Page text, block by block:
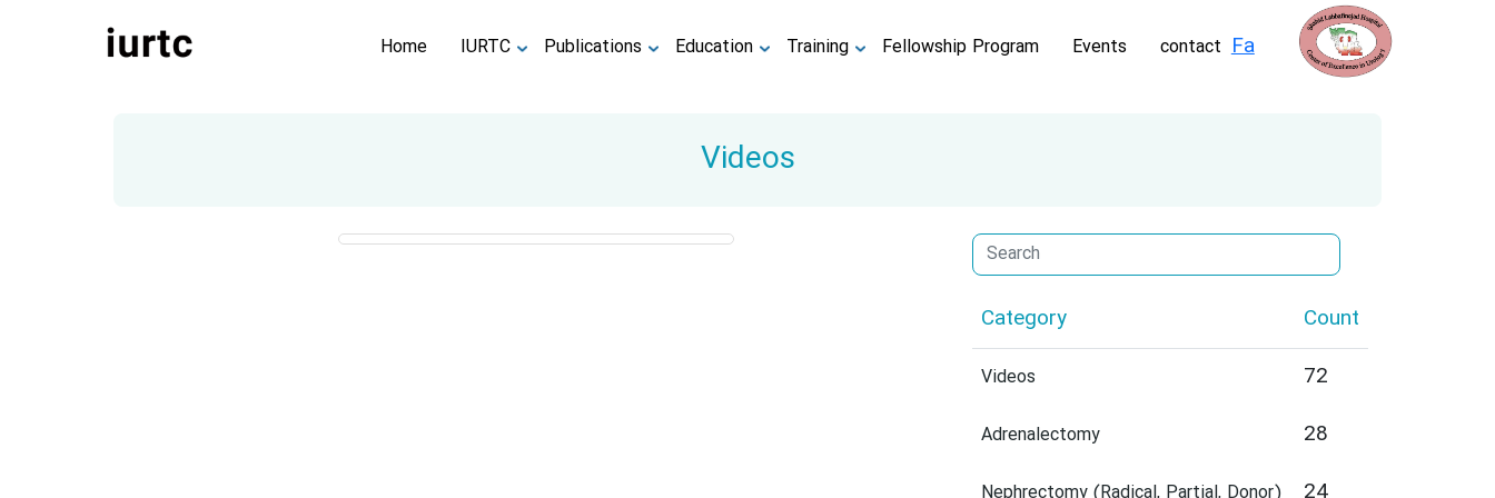
Home IURTC Publications Education Training Fellowship Program Events contact Fa
Videos
Category Count
Videos 72
Adrenalectomy 28